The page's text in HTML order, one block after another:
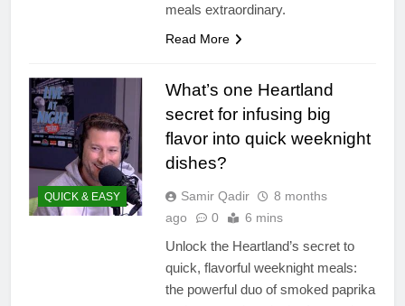
meals extraordinary.
Read More
QUICK & EASY
What’s one Heartland
secret for infusing big
flavor into quick weeknight
dishes?
Samir Qadir
8 months
ago
0 6 mins
Unlock the Heartland’s secret to
quick, flavorful weeknight meals:
the powerful duo of smoked paprika